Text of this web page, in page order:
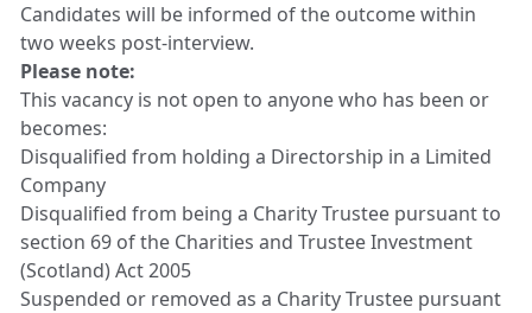
Candidates will be informed of the outcome within
two weeks post-interview.
Please note:
This vacancy is not open to anyone who has been or
becomes:
Disqualified from holding a Directorship in a Limited
Company
Disqualified from being a Charity Trustee pursuant to
section 69 of the Charities and Trustee Investment
(Scotland) Act 2005
Suspended or removed as a Charity Trustee pursuant